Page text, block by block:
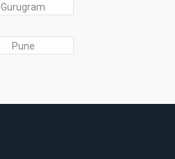
Gurugram
Pune